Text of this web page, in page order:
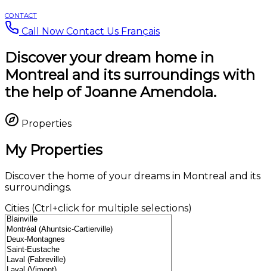
CONTACT
Call Now Contact Us Français
Discover your dream home in
Montreal and its surroundings with
the help of Joanne Amendola.
Properties
My Properties
Discover the home of your dreams in Montreal and its
surroundings.
Cities (Ctrl+click for multiple selections)